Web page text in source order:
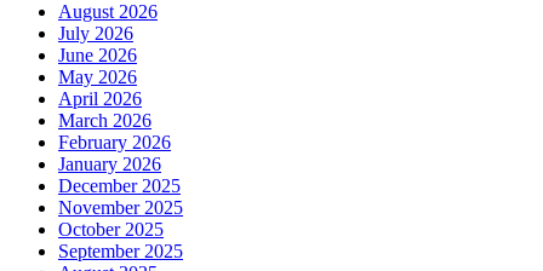
August 2026
July 2026
June 2026
May 2026
April 2026
March 2026
February 2026
January 2026
December 2025
November 2025
October 2025
September 2025